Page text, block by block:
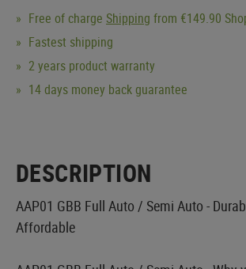
Free of charge Shipping from €149.90
Fastest shipping
2 years product warranty
14 days money back guarantee
DESCRIPTION
AAP01 GBB Full Auto / Semi Auto -
Affordable